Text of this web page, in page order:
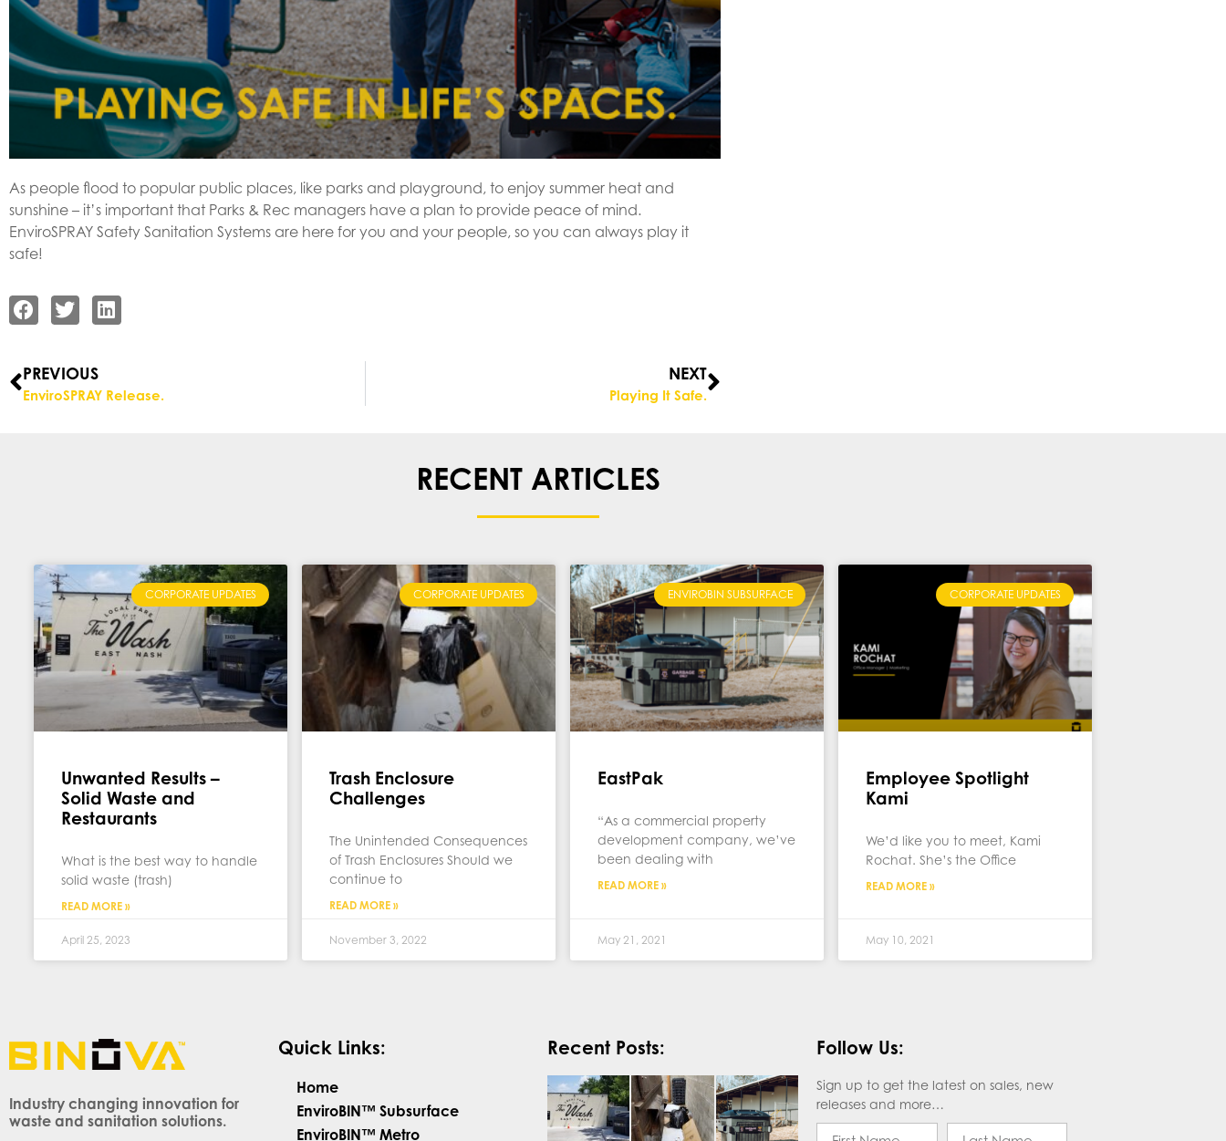
As people flood to popular public places, like parks and playground, to enjoy summer heat and
sunshine – it’s important that Parks & Rec managers have a plan to provide peace of mind.
EnviroSPRAY Safety Sanitation Systems are here for you and your people, so you can always play it
safe!
PREVIOUS
EnviroSPRAY Release.
NEXT
Playing It Safe.
RECENT ARTICLES
CORPORATE UPDATES
Unwanted Results –
Solid Waste and
Restaurants
What is the best way to handle
solid waste (trash)
READ MORE »
April 25, 2023
CORPORATE UPDATES
Trash Enclosure
Challenges
The Unintended Consequences
of Trash Enclosures Should we
continue to
READ MORE »
November 3, 2022
ENVIROBIN SUBSURFACE
EastPak
“As a commercial property
development company, we’ve
been dealing with
READ MORE »
May 21, 2021
CORPORATE UPDATES
Employee Spotlight
Kami
We’d like you to meet, Kami
Rochat. She’s the Office
READ MORE »
May 10, 2021
Industry changing innovation for
waste and sanitation solutions.
Quick Links:
Home
EnviroBIN™ Subsurface
EnviroBIN™ Metro
Recent Posts: Follow Us:
Sign up to get the latest on sales, new
releases and more…